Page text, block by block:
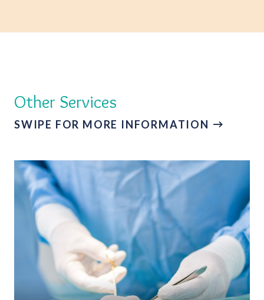
Other Services
SWIPE FOR MORE INFORMATION